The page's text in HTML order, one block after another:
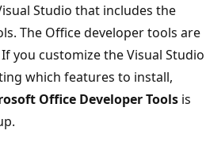
Studio that includes the
The Office developer tools are
you customize the Visual Studio
which features to install,
Office Developer Tools is